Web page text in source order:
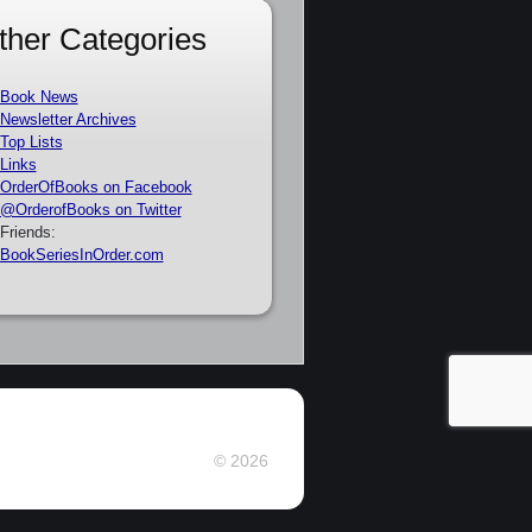
Categories
Book News
Newsletter Archives
Top Lists
Links
OrderOfBooks on Facebook
@OrderofBooks on Twitter
Friends:
BookSeriesInOrder.com
© 2026